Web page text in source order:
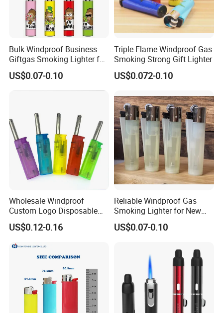
customized production
Bulk Chain store brand production, Taking stock and add
brand
Cooperation brands :Asia GIORDANO, Europe Vertigo,
America Fiori, Walmart, etc.
Here is Video Introduction of Evergreen Leather
Bulk Windproof Business
Giftgas Smoking Lighter for
Business Gift
US$0.07-0.10
Triple Flame Windproof Gas
Smoking Strong Gift Lighter
US$0.072-0.10
Wholesale Windproof
Custom Logo Disposable
Cigarette Lighter for Bbqs
and Outdoor Gatherings
US$0.12-0.16
Reliable Windproof Gas
Smoking Lighter for New
Year Gift
US$0.07-0.10